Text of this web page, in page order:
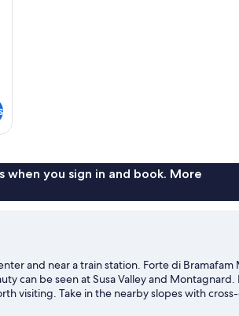
when you sign in and book. More
and near a train station. Forte di Bramafam
can be seen at Susa Valley and
visiting. Take in the nearby slopes with
as sledding and snowshoeing.